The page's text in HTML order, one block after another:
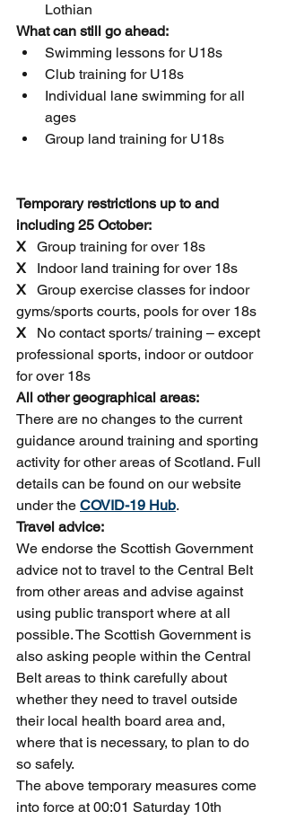
Lothian
What can still go ahead:
Swimming lessons for U18s
Club training for U18s
Individual lane swimming for all
ages
Group land training for U18s
Temporary restrictions up to and
including 25 October:
X Group training for over 18s
X Indoor land training for over 18s
X Group exercise classes for indoor
gyms/sports courts, pools for over 18s
X
No contact sports/ training – except
professional sports, indoor or outdoor
for over 18s
All other geographical areas:
There are no changes to the current
guidance around training and sporting
activity for other areas of Scotland. Full
details can be found on our website
under the COVID-19 Hub.
Travel advice:
We endorse the Scottish Government
advice not to travel to the Central Belt
from other areas and advise against
using public transport where at all
possible. The Scottish Government is
also asking people within the Central
Belt areas to think carefully about
whether they need to travel outside
their local health board area and,
where that is necessary, to plan to do
so safely.
The above temporary measures come
into force at 00:01 Saturday 10th